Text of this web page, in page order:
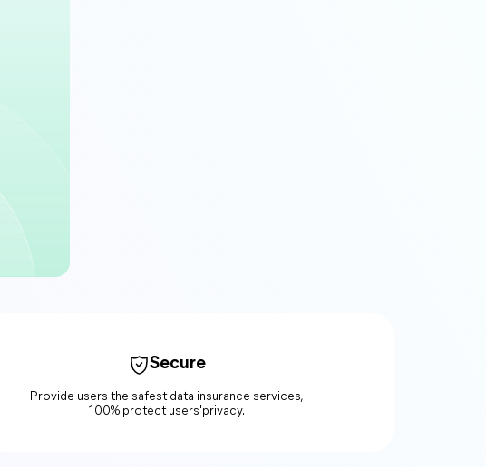
Secure
Provide users the safest data insurance services,
100% protect users'privacy.